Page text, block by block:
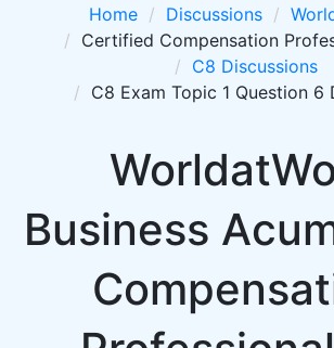
Home Discussions
Certified Compensation
C8 Discussions
C8 Exam Topic 1 Question 6
Business